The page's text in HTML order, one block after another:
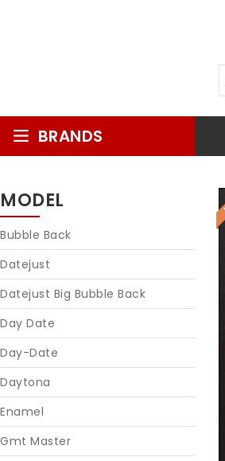
BRANDS
MODEL
Bubble Back
Datejust
Datejust Big Bubble Back
Day Date
Day-Date
Daytona
Enamel
Gmt Master